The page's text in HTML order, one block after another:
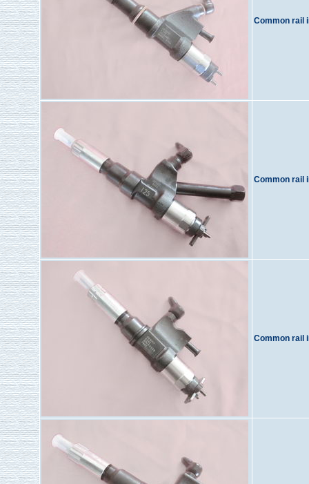
Common rail
Common rail
Common rail